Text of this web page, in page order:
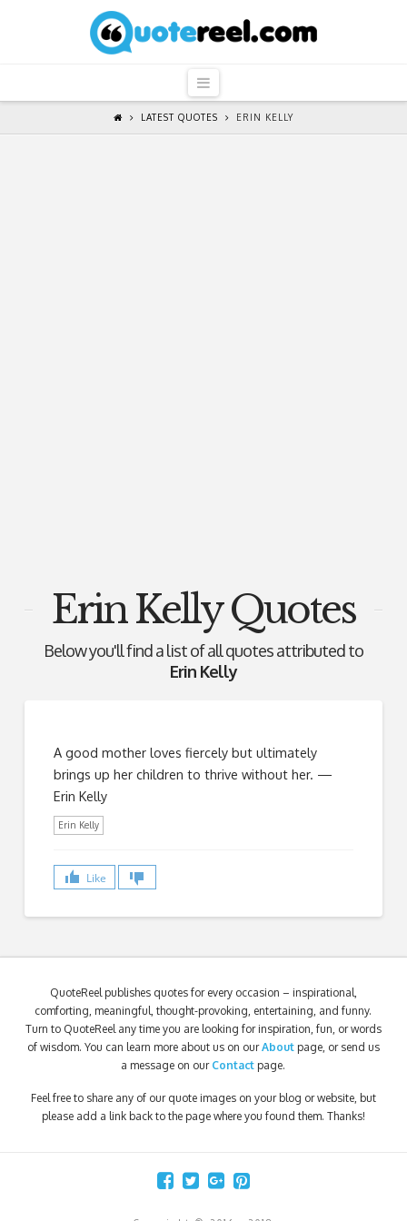
QuoteReel
Navigation
LATEST QUOTES ERIN KELLY
Erin Kelly Quotes
Below you'll find a list of all quotes attributed to
Erin Kelly
A good mother loves fiercely but ultimately
brings up her children to thrive without her. —
Erin Kelly
Erin Kelly
Like
QuoteReel publishes quotes for every occasion – inspirational,
comforting, meaningful, thought-provoking, entertaining, and funny.
Turn to QuoteReel any time you are looking for inspiration, fun, or words
of wisdom. You can learn more about us on ourAbout page, or send us
a message on our Contact page.
Feel free to share any of our quote images on your blog or website, but
please add a link back to the page where you found them. Thanks!